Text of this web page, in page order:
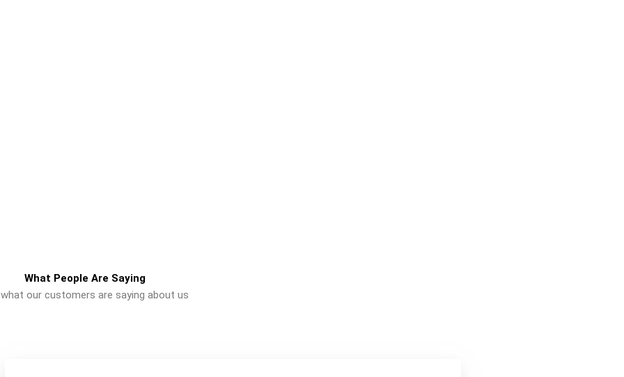
What People Are Saying
what our customers are saying about us